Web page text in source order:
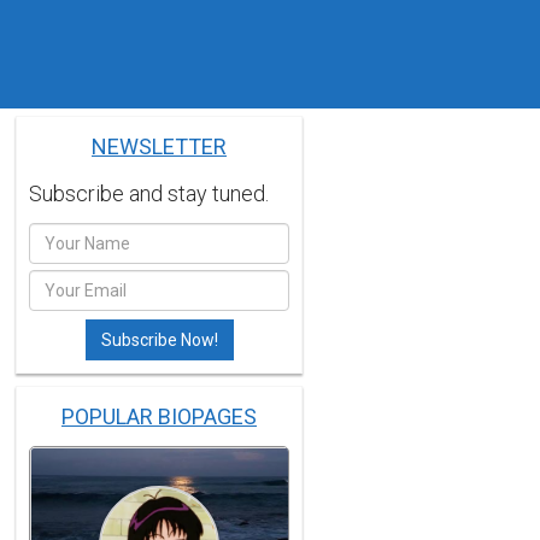
NEWSLETTER
Subscribe and stay tuned.
POPULAR BIOPAGES